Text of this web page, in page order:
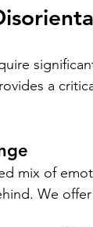
a
mix of
We